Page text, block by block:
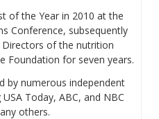
of the Year in 2010 at the
Conference, subsequently
of the nutrition
Foundation for seven years.
by numerous independent
Today, ABC, and NBC
others.